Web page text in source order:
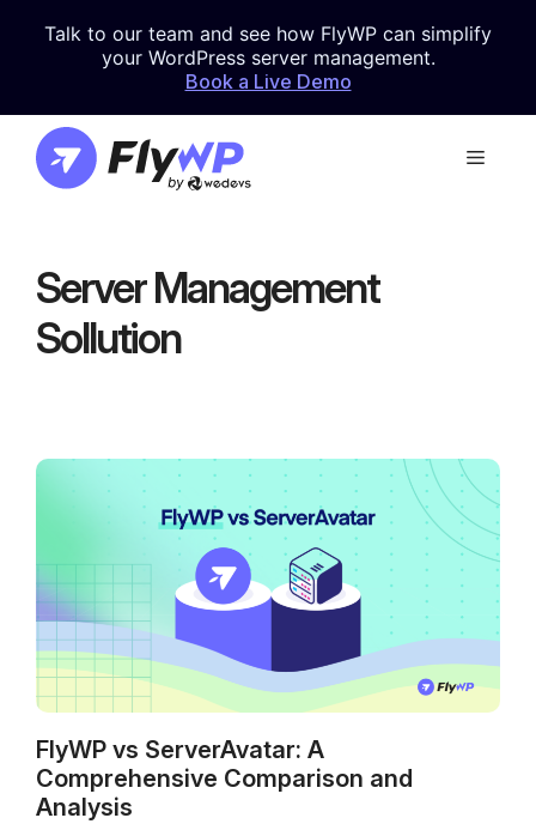
Talk to our team and see how FlyWP can simplify
your WordPress server management.
Book a Live Demo
Menu
Server Management
Sollution
FlyWP vs ServerAvatar: A
Comprehensive Comparison and
Analysis